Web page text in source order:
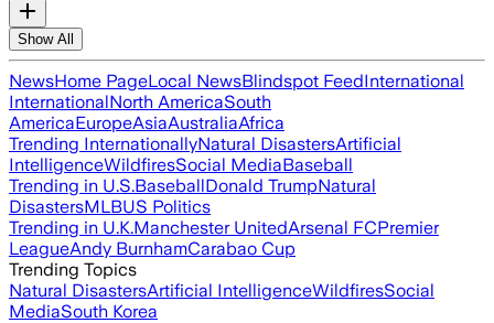
Show All
NewsHome PageLocal NewsBlindspot FeedInternational
InternationalNorth AmericaSouth
AmericaEuropeAsiaAustraliaAfrica
Trending InternationallyNatural DisastersArtificial
IntelligenceWildfiresSocial MediaBaseball
Trending in U.S.BaseballDonald TrumpNatural
DisastersMLBUS Politics
Trending in U.K.Manchester UnitedArsenal FCPremier
LeagueAndy BurnhamCarabao Cup
Trending Topics
Natural DisastersArtificial IntelligenceWildfiresSocial
MediaSouth Korea